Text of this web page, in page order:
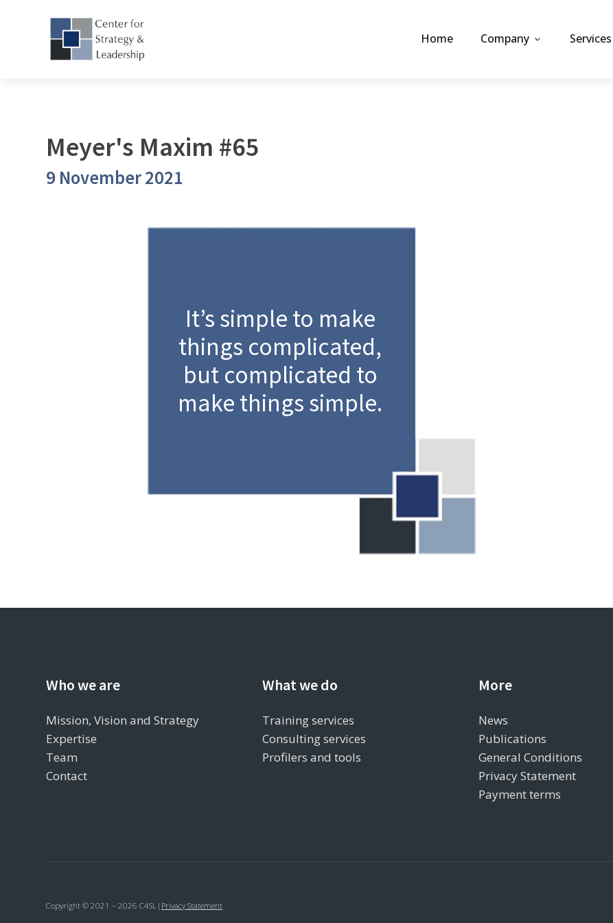
Home Company Services
Meyer's Maxim #65
9 November 2021
It’s simple to make
things complicated,
but complicated to
make things simple.
Who we are
Mission, Vision and Strategy
Expertise
Team
Contact
What we do
Training services
Consulting services
Profilers and tools
More
News
Publications
General Conditions
Privacy Statement
Payment terms
Copyright © 2021 – 2026 C4SL | Privacy Statement